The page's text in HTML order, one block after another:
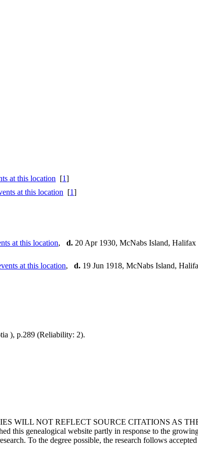
[1]
[1]
, d. 20 Apr 1930, McNabs Island,
, d. 19 Jun 1918, McNabs Island,
), p.289 (Reliability: 2).
WILL NOT REFLECT SOURCE CITATIONS AS
this genealogical website partly in response to the
To the degree possible, the research follows